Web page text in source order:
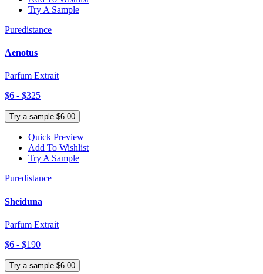
Try A Sample
Puredistance
Aenotus
Parfum Extrait
$6 - $325
Try a sample $6.00
Quick Preview
Add To Wishlist
Try A Sample
Puredistance
Sheiduna
Parfum Extrait
$6 - $190
Try a sample $6.00